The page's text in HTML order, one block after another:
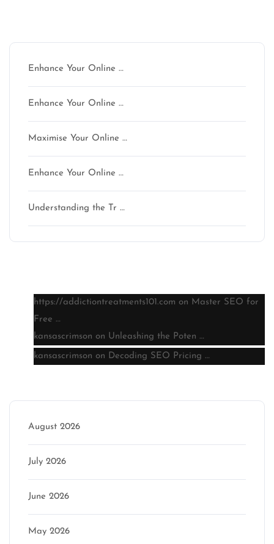
Enhance Your Online …
Enhance Your Online …
Maximise Your Online …
Enhance Your Online …
Understanding the Tr …
https://addictiontreatments101.com on Master SEO for
Free …
kansascrimson on Unleashing the Poten …
kansascrimson on Decoding SEO Pricing …
August 2026
July 2026
June 2026
May 2026